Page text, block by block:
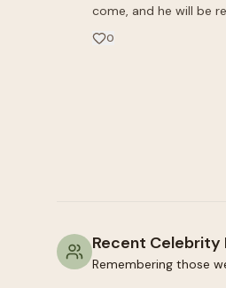
come, and he will be
0
Recent Celebrity
Remembering those